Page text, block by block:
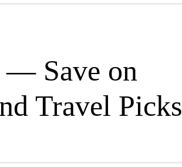
— Save on
Travel Picks